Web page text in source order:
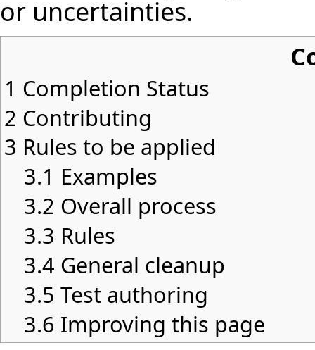
or uncertainties.
1 Completion Status
2 Contributing
3 Rules to be applied
3.1 Examples
3.2 Overall process
3.3 Rules
3.4 General cleanup
3.5 Test authoring
3.6 Improving this page